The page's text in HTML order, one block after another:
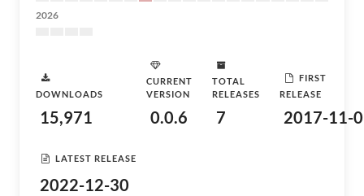
2026
DOWNLOADS
15,971
CURRENT
VERSION
0.0.6
TOTAL
RELEASES
7
FIRST
RELEASE
2017-11-
LATEST RELEASE
2022-12-30